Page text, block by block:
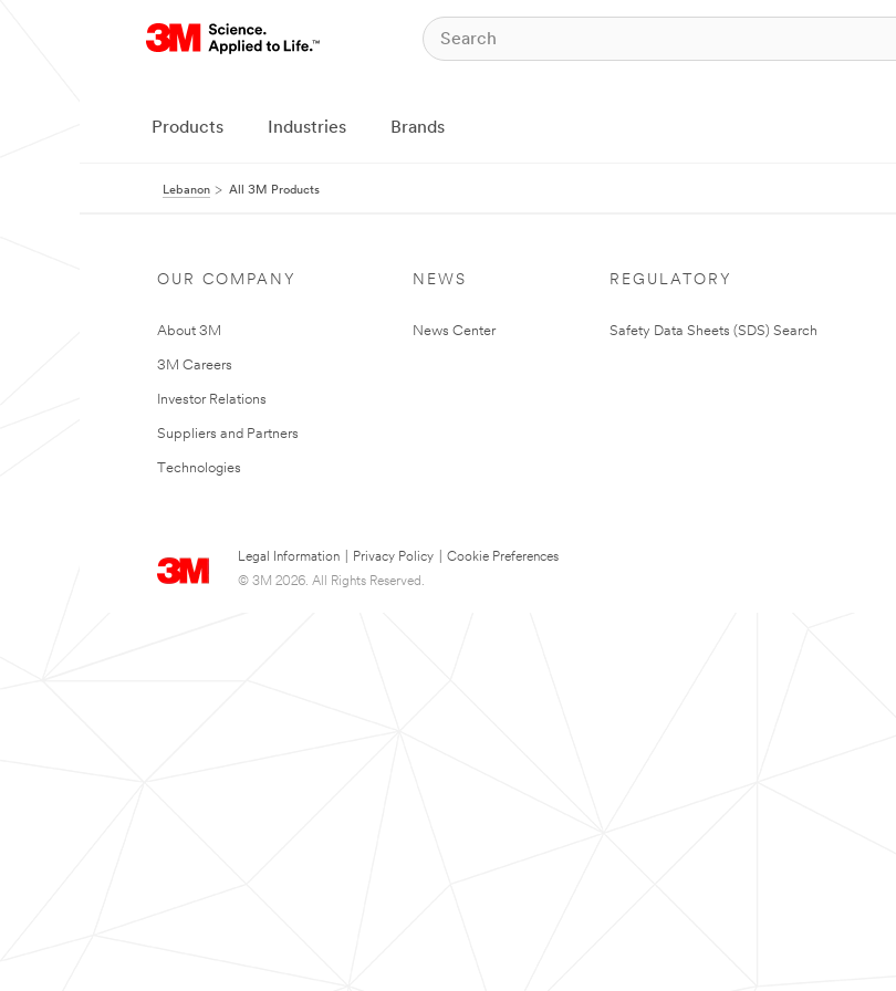
Products Industries Brands
Lebanon All 3M Products
OUR COMPANY
About 3M
3M Careers
Investor Relations
Suppliers and Partners
Technologies
NEWS
News Center
REGULATORY
Safety Data Sheets (SDS) Search
Legal Information Privacy Policy
Cookie Preferences
© 3M 2026. All Rights Reserved.